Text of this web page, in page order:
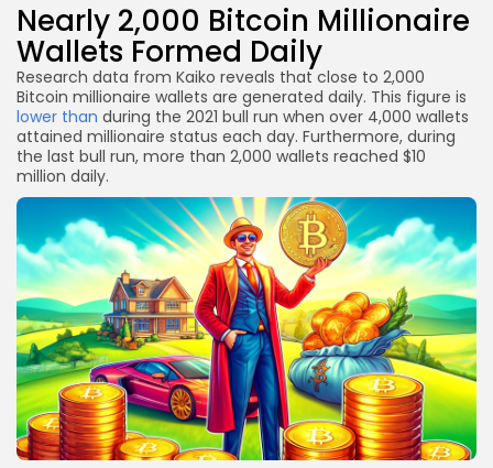
Nearly 2,000 Bitcoin Millionaire
Wallets Formed Daily
Research data from Kaiko reveals that close to 2,000
Bitcoin millionaire wallets are generated daily. This figure is
lower than during the 2021 bull run when over 4,000 wallets
attained millionaire status each day. Furthermore, during
the last bull run, more than 2,000 wallets reached $10
million daily.